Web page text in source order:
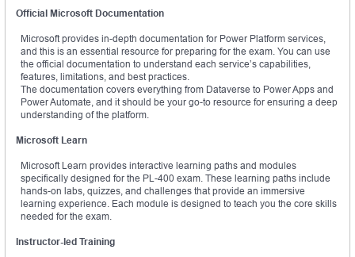
Official Microsoft Documentation
Microsoft provides in-depth documentation for Power Platform services,
and this is an essential resource for preparing for the exam. You can use
the official documentation to understand each service’s capabilities,
features, limitations, and best practices.
The documentation covers everything from Dataverse to Power Apps and
Power Automate, and it should be your go-to resource for ensuring a deep
understanding of the platform.
Microsoft Learn
Microsoft Learn provides interactive learning paths and modules
specifically designed for the PL-400 exam. These learning paths include
hands-on labs, quizzes, and challenges that provide an immersive
learning experience. Each module is designed to teach you the core skills
needed for the exam.
Instructor-led Training